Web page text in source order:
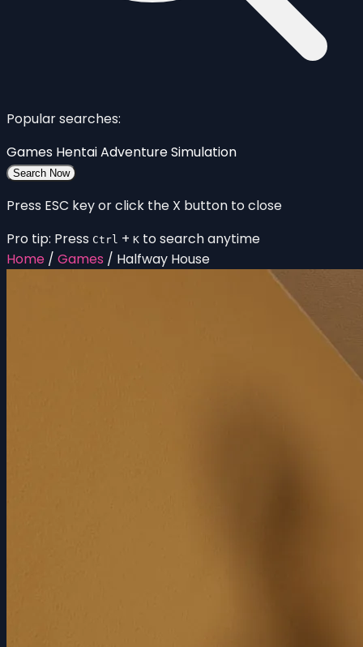
Popular searches:
Games HentaiAdventureSimulation
Search Now
Press ESC key or click the X button to close
Pro tip: Press Ctrl + K to search anytime
Home / Games / Halfway House